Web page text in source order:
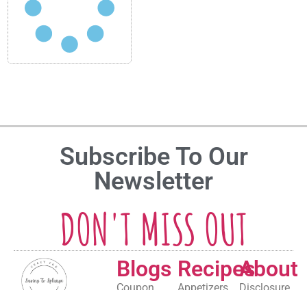
Subscribe To Our
Newsletter
DON'T MISS OUT
Blogs RecipesAbout